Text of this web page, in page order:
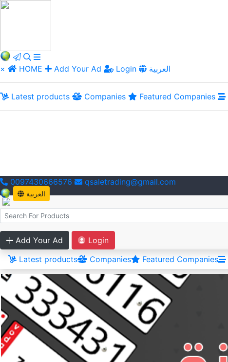
× HOME Add Your Ad Login العربية
Latest products Companies Featured Companies
0097430666576 qsaletrading@gmail.com
العربية
Add Your Ad
Login
Latest products
Companies Featured Companies